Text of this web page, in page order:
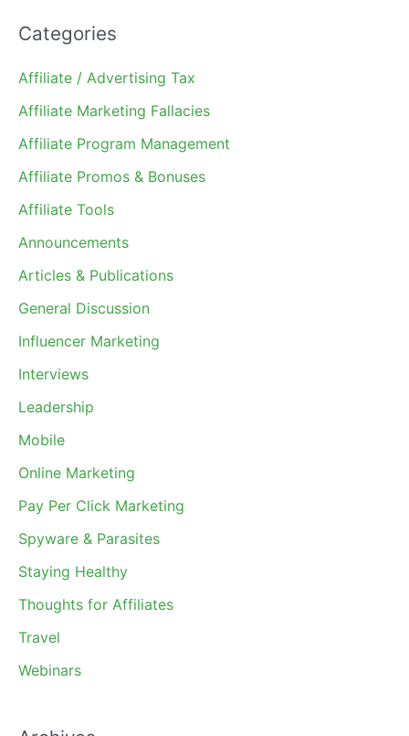
Categories
Affiliate / Advertising Tax
Affiliate Marketing Fallacies
Affiliate Program Management
Affiliate Promos & Bonuses
Affiliate Tools
Announcements
Articles & Publications
General Discussion
Influencer Marketing
Interviews
Leadership
Mobile
Online Marketing
Pay Per Click Marketing
Spyware & Parasites
Staying Healthy
Thoughts for Affiliates
Travel
Webinars